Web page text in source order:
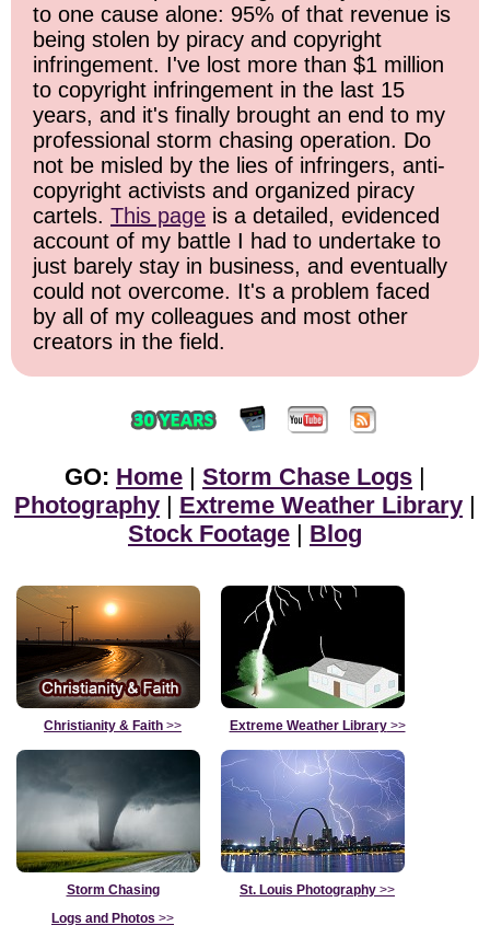
to one cause alone: 95% of that revenue is
being stolen by piracy and copyright
infringement. I've lost more than $1 million
to copyright infringement in the last 15
years, and it's finally brought an end to my
professional storm chasing operation. Do
not be misled by the lies of infringers, anti-
copyright activists and organized piracy
cartels. This page is a detailed, evidenced
account of my battle I had to undertake to
just barely stay in business, and eventually
could not overcome. It's a problem faced
by all of my colleagues and most other
creators in the field.
GO: Home | Storm Chase Logs |
Photography | Extreme Weather Library |
Stock Footage | Blog
Christianity & Faith >> Extreme Weather Library>>
Storm Chasing
Logs and Photos >>
St. Louis Photography >>